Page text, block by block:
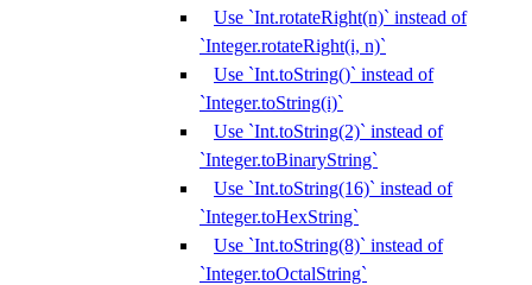
Use `Int.rotateRight(n)` instead of
`Integer.rotateRight(i, n)`
Use `Int.toString()` instead of
`Integer.toString(i)`
Use `Int.toString(2)` instead of
`Integer.toBinaryString`
Use `Int.toString(16)` instead of
`Integer.toHexString`
Use `Int.toString(8)` instead of
`Integer.toOctalString`